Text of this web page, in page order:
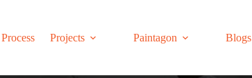
Process Projects Paintagon Blogs